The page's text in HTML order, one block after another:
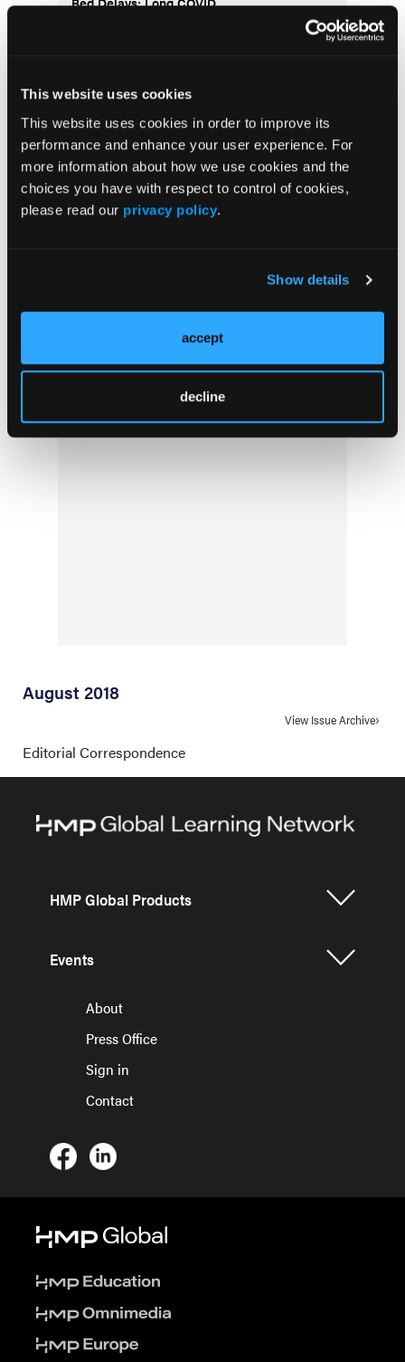
This website uses cookies
This website uses cookies in order to improve its
performance and enhance your user experience. For
more information about how we use cookies and the
choices you have with respect to control of cookies,
please read our privacy policy.
Show details
accept
decline
Crossword Puzzle #69: Fever Pitch
Pediatric Video Tutorial: Poison Control
Perks for Providers
August 2018
View Issue Archive
Editorial Correspondence
HMP Global Products
Events
About
Press Office
Sign in
Contact